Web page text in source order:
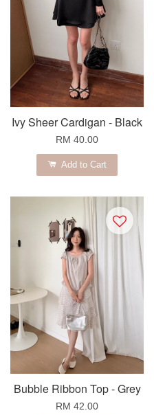
Ivy Sheer Cardigan - Black
RM 40.00
Add to Cart
Bubble Ribbon Top - Grey
RM 42.00